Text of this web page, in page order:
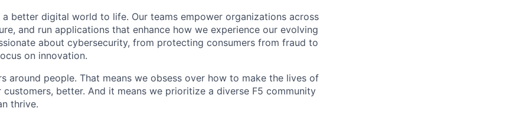
better digital world to life. Our teams empower organizations across
and run applications that enhance how we experience our evolving
about cybersecurity, from protecting consumers from fraud to
on innovation.
around people. That means we obsess over how to make the lives of
better. And it means we prioritize a diverse F5 community
thrive.